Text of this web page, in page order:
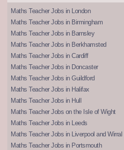
Maths Teacher Jobs in London
Maths Teacher Jobs in Birmingham
Maths Teacher Jobs in Barnsley
Maths Teacher Jobs in Berkhamsted
Maths Teacher Jobs in Cardiff
Maths Teacher Jobs in Doncaster
Maths Teacher Jobs in Guildford
Maths Teacher Jobs in Halifax
Maths Teacher Jobs in Hull
Maths Teacher Jobs on the Isle of Wight
Maths Teacher Jobs in Leeds
Maths Teacher Jobs in Liverpool and Wirral
Maths Teacher Jobs in Portsmouth